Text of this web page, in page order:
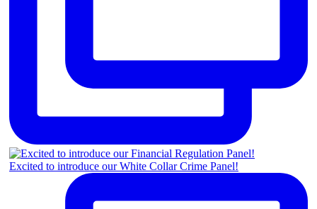
Excited to introduce our White Collar Crime Panel!